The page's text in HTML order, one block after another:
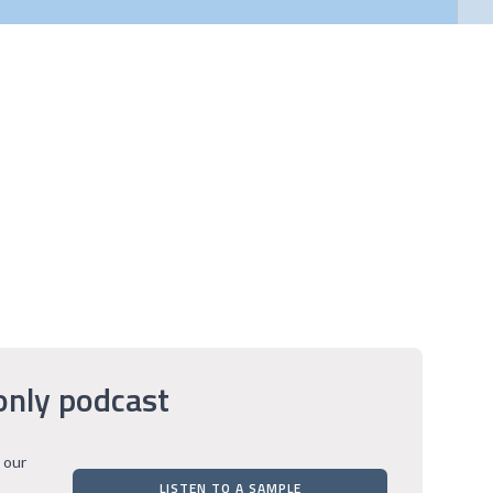
podcast
our
LISTEN TO A SAMPLE